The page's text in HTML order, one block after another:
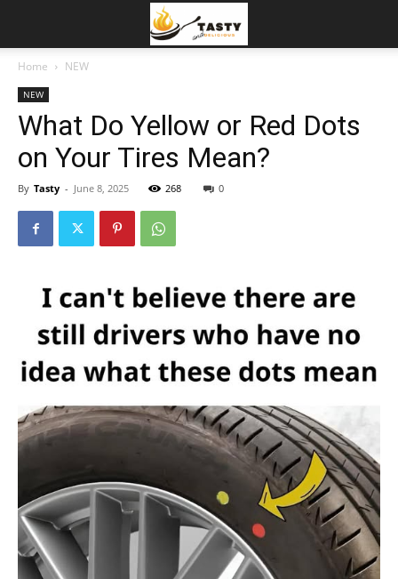
Home NEW
NEW
What Do Yellow or Red Dots
on Your Tires Mean?
By Tasty - June 8, 2025 268 0